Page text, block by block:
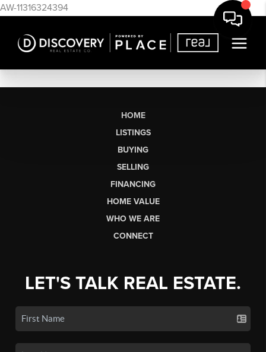
AW-11316324394
HOME
LISTINGS
BUYING
SELLING
FINANCING
HOME VALUE
WHO WE ARE
CONNECT
LET'S TALK REAL ESTATE.